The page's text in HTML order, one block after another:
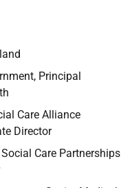
Principal
Care Alliance
Director
Care Partnerships